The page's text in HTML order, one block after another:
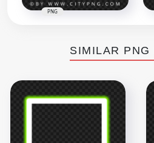
PNG
SIMILAR PNG